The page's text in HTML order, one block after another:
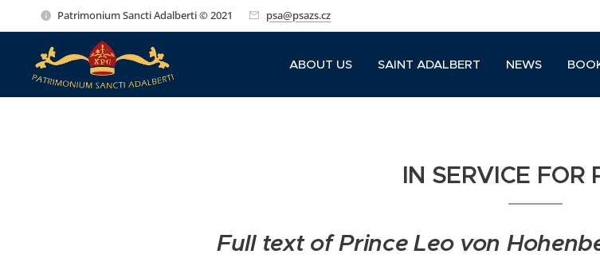
Patrimonium Sancti Adalberti © 2021 psa@psazs.cz
ABOUT US SAINT ADALBERT NEWS
IN SERVICE FOR
Full text of Prince Leo von